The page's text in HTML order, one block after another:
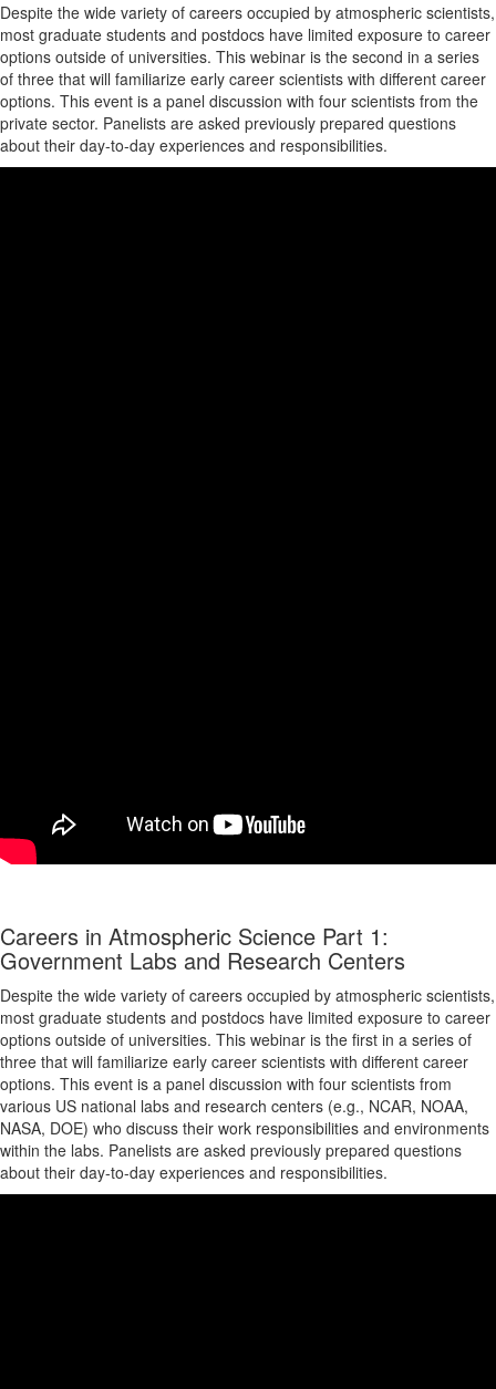
Despite the wide variety of careers occupied by atmospheric scientists,
most graduate students and postdocs have limited exposure to career
options outside of universities. This webinar is the second in a series
of three that will familiarize early career scientists with different career
options. This event is a panel discussion with four scientists from the
private sector. Panelists are asked previously prepared questions
about their day-to-day experiences and responsibilities.
Careers in Atmospheric Science Part 1:
Government Labs and Research Centers
Despite the wide variety of careers occupied by atmospheric scientists,
most graduate students and postdocs have limited exposure to career
options outside of universities. This webinar is the first in a series of
three that will familiarize early career scientists with different career
options. This event is a panel discussion with four scientists from
various US national labs and research centers (e.g., NCAR, NOAA,
NASA, DOE) who discuss their work responsibilities and environments
within the labs. Panelists are asked previously prepared questions
about their day-to-day experiences and responsibilities.